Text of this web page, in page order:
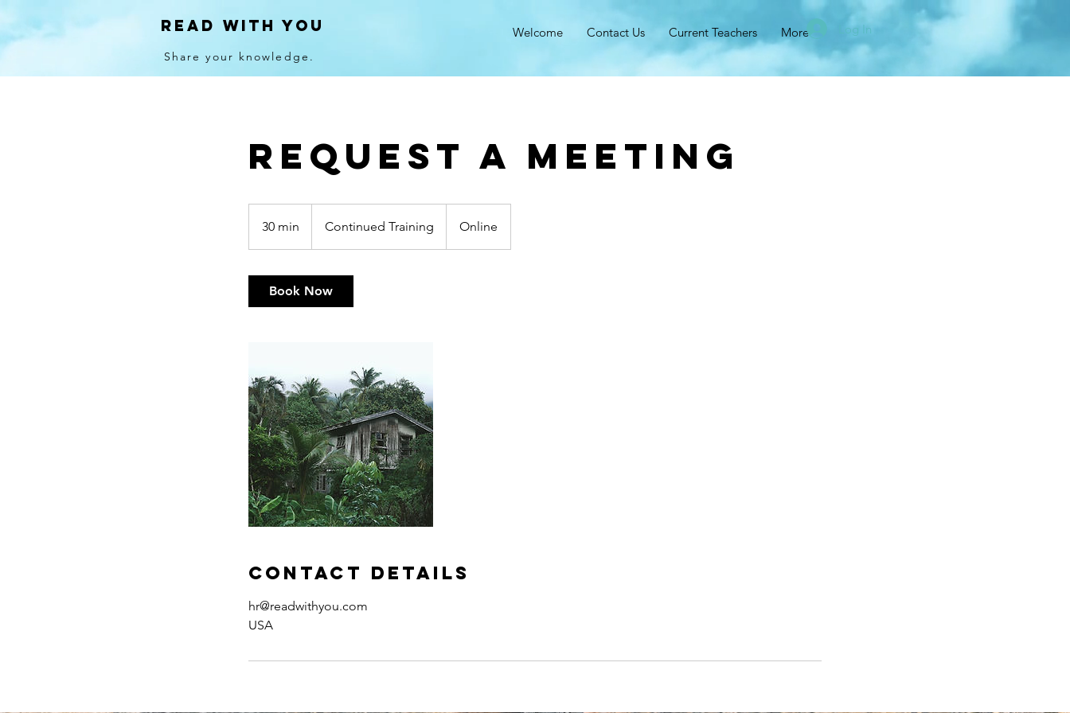
Read With You
Share your knowledge.
Welcome Contact Us Current Teachers More Log In
Request a meeting
30 min
0
Continued Training Online
Book Now
Contact Details
hr@readwithyou.com
USA